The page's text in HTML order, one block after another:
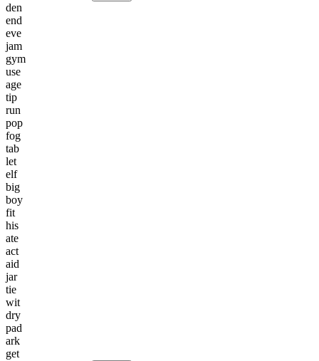
den
end
eve
jam
gym
use
age
tip
run
pop
fog
tab
let
elf
big
boy
fit
his
ate
act
aid
jar
tie
wit
dry
pad
ark
get